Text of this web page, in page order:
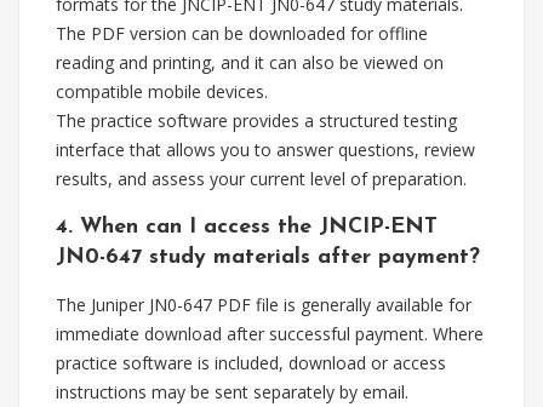
The PDF version can be downloaded for offline
reading and printing, and it can also be viewed on
compatible mobile devices.
The practice software provides a structured testing
interface that allows you to answer questions, review
results, and assess your current level of preparation.
4. When can I access the JNCIP-ENT
JN0-647 study materials after payment?
The Juniper JN0-647 PDF file is generally available for
immediate download after successful payment. Where
practice software is included, download or access
instructions may be sent separately by email.